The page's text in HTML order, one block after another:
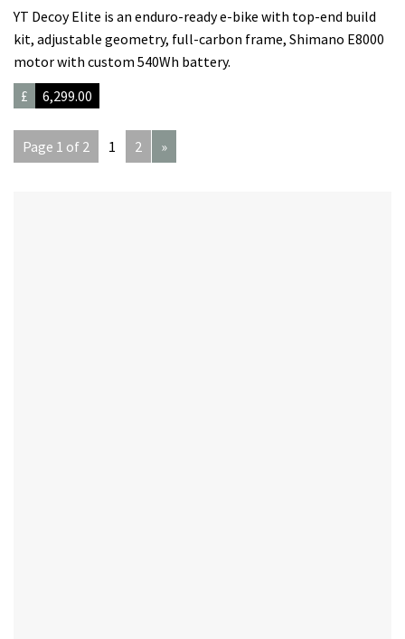
YT Decoy Elite is an enduro-ready e-bike with top-end build
kit, adjustable geometry, full-carbon frame, Shimano E8000
motor with custom 540Wh battery.
£
6,299.00
Page 1 of 2 1 2 »